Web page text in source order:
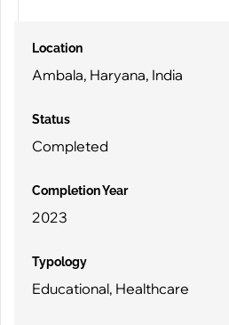
Location
Ambala, Haryana, India
Status
Completed
Completion Year
2023
Typology
Educational, Healthcare